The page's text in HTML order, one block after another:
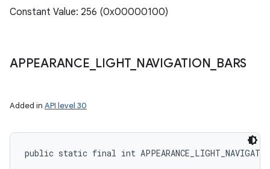
Constant Value: 256 (0x00000100)
APPEARANCE LIGHT_ NAVIGATION BARS
Added in API level 30
public static final int